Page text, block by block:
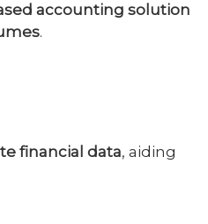
accounting solution
.
financial data, aiding